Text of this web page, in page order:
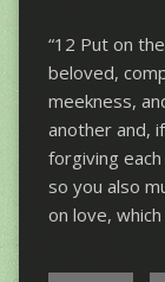
“12 Put on
beloved,
meekness,
another and,
forgiving
so you also
on love,